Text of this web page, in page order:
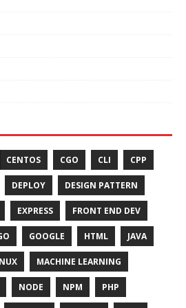
CENTOS CGO CLI CPP
DEPLOY DESIGN PATTERN
EXPRESS FRONT END DEV
GOOGLE HTML JAVA
MACHINE LEARNING
NODE NPM PHP